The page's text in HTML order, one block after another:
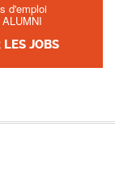
d'emploi
LES JOBS